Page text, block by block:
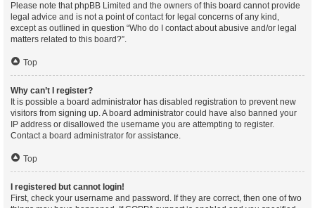
Please note that phpBB Limited and the owners of this board cannot provide
legal advice and is not a point of contact for legal concerns of any kind,
except as outlined in question “Who do I contact about abusive and/or legal
matters related to this board?”.
Top
Why can’t I register?
It is possible a board administrator has disabled registration to prevent new
visitors from signing up. A board administrator could have also banned your
IP address or disallowed the username you are attempting to register.
Contact a board administrator for assistance.
Top
I registered but cannot login!
First, check your username and password. If they are correct, then one of two